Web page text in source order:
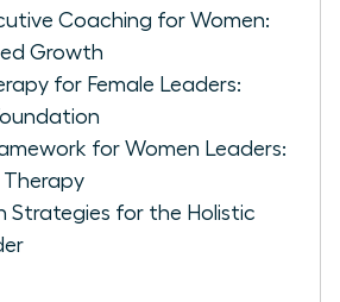
Coaching for Women:
Growth
for Female Leaders:
for Women Leaders:
Therapy
Strategies for the Holistic